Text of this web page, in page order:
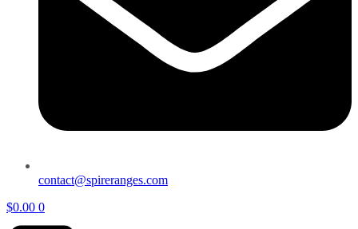
contact@spireranges.com
$0.00 0